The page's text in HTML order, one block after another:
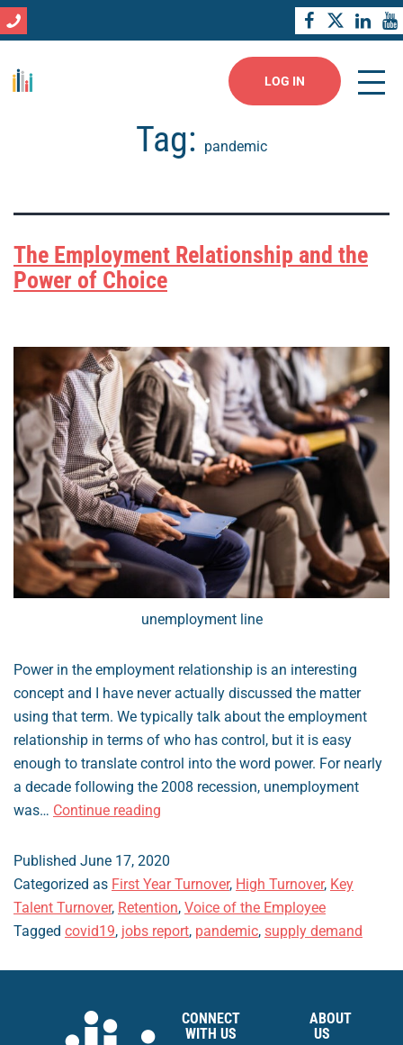
LOG IN
Tag: pandemic
The Employment Relationship and the
Power of Choice
unemployment line
Power in the employment relationship is an interesting
concept and I have never actually discussed the matter
using that term. We typically talk about the employment
relationship in terms of who has control, but it is easy
enough to translate control into the word power. For nearly
a decade following the 2008 recession, unemployment
was… Continue reading
Relationship
and
the
Power
Choice
Published June 17, 2020
Categorized as First Year Turnover, High Turnover, Key
Talent Turnover, Retention, Voice of the Employee
Tagged covid19, jobs report, pandemic, supply demand
CONNECT
WITH US
ABOUT
US